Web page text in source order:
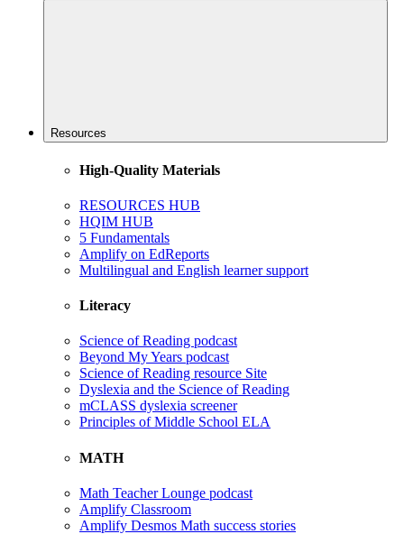
Resources
High-Quality Materials
RESOURCES HUB
HQIM HUB
5 Fundamentals
Amplify on EdReports
Multilingual and English learner support
Literacy
Science of Reading podcast
Beyond My Years podcast
Science of Reading resource Site
Dyslexia and the Science of Reading
mCLASS dyslexia screener
Principles of Middle School ELA
MATH
Math Teacher Lounge podcast
Amplify Classroom
Amplify Desmos Math success stories